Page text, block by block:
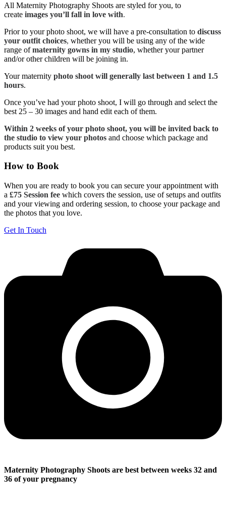
All Maternity Photography Shoots are styled for you, to
create images you’ll fall in love with.
Prior to your photo shoot, we will have a pre-consultation to discuss
your outfit choices, whether you will be using any of the wide
range ofmaternity gowns in my studio, whether your partner
and/or other children will be joining in.
Your maternity photo shoot will generally last between 1 and 1.5
hours.
Once you’ve had your photo shoot, I will go through and select the
best 25 – 30 images and hand edit each of them.
Within 2 weeks of your photo shoot, you will be invited back to
the studio to view your photos and choose which package and
products suit you best.
How to Book
When you are ready to book you can secure your appointment with
a £75 Session fee which covers the session, use of setups and outfits
and your viewing and ordering session, to choose your package and
the photos that you love.
Get In Touch
Maternity Photography Shoots are best between weeks 32 and
36 of your pregnancy